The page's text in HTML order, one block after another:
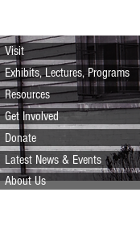
Visit
Exhibits, Lectures, Programs
Resources
Get Involved
Donate
Latest News & Events
About Us